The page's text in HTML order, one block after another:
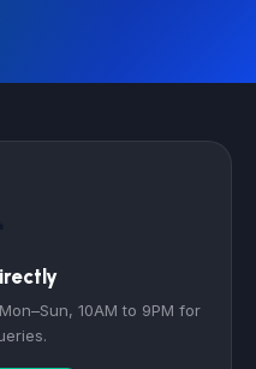
10AM to 9PM for